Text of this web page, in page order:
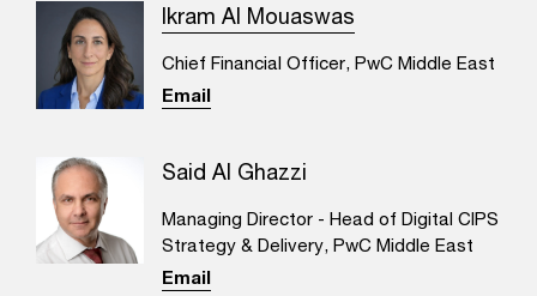
Ikram Al Mouaswas
Chief Financial Officer, PwC Middle East
Email
Said Al Ghazzi
Managing Director - Head of Digital CIPS
Strategy & Delivery, PwC Middle East
Email